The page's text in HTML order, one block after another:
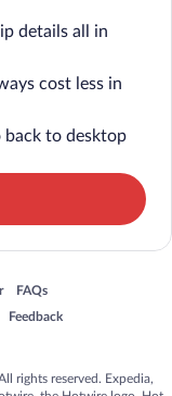
details all in
cost less in
back to desktop
window
FAQs
Opens in a new window
Feedback
Opens in a new window
rights reserved. Expedia,